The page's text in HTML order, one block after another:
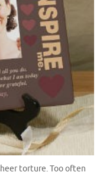
torture. Too often